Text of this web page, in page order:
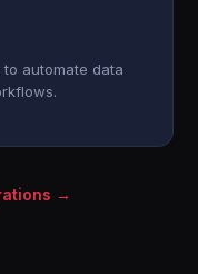
automate data
→